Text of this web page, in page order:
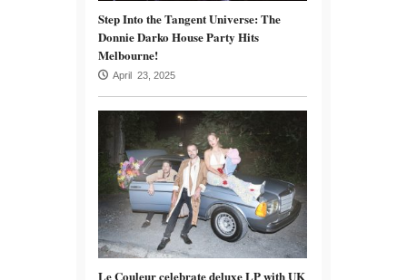
Step Into the Tangent Universe: The
Donnie Darko House Party Hits
Melbourne!
April 23, 2025
Le Couleur celebrate deluxe LP with UK